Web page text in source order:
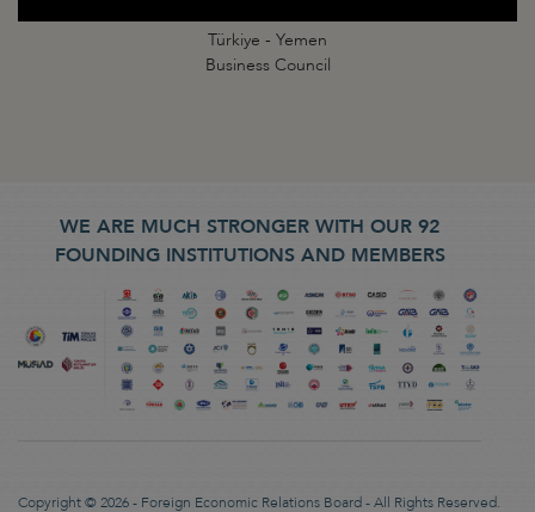
Türkiye - Yemen
Business Council
WE ARE MUCH STRONGER WITH OUR 92
FOUNDING INSTITUTIONS AND MEMBERS
Copyright © 2026 - Foreign Economic Relations Board - All Rights Reserved.